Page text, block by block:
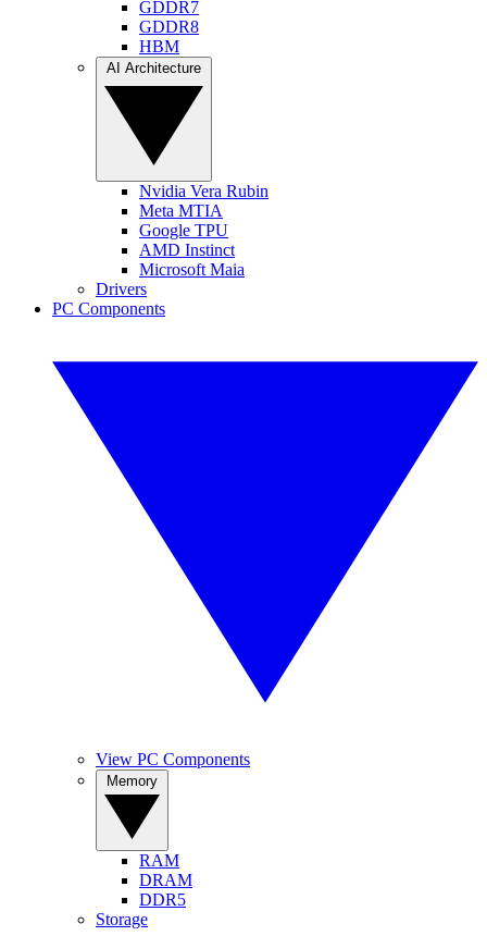
GDDR7
GDDR8
HBM
Nvidia Vera Rubin
Meta MTIA
Google TPU
AMD Instinct
Microsoft Maia
Drivers
PC Components
View PC Components
RAM
DRAM
DDR5
Storage